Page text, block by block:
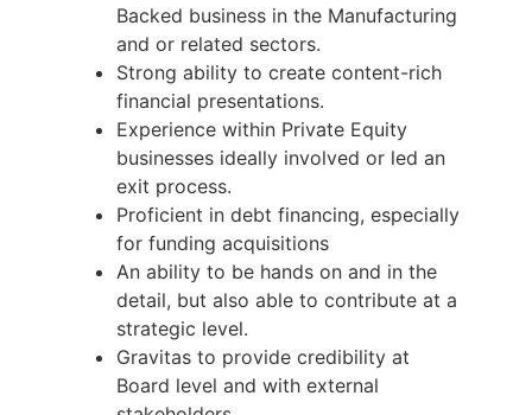
Backed business in the Manufacturing
and or related sectors.
Strong ability to create content-rich
financial presentations.
Experience within Private Equity
businesses ideally involved or led an
exit process.
Proficient in debt financing, especially
for funding acquisitions
An ability to be hands on and in the
detail, but also able to contribute at a
strategic level.
Gravitas to provide credibility at
Board level and with external